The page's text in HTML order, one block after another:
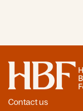
Home
Contact us